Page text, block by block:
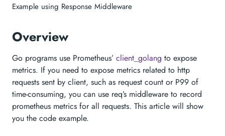
Example using Response Middleware
Overview
Go programs use Prometheus’ client_golang to expose
metrics. If you need to expose metrics related to http
requests sent by client, such as request count or P99 of
time-consuming, you can use req’s middleware to record
prometheus metrics for all requests. This article will show
you the code example.